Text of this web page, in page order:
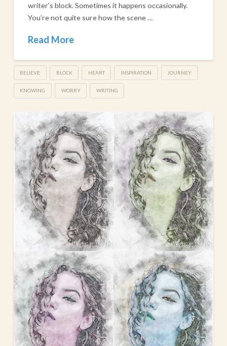
writer’s block. Sometimes it happens occasionally.
You’re not quite sure how the scene …
Read More
BELIEVE BLOCK HEART INSPIRATION JOURNEY
KNOWING WORRY WRITING